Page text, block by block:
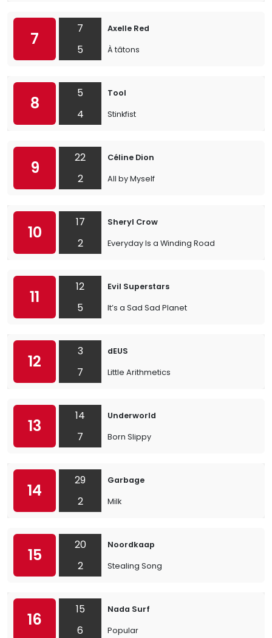
7
7
5
Axelle Red
À tâtons
8
5
4
Tool
Stinkfist
9
22
2
Céline Dion
All by Myself
10
17
2
Sheryl Crow
Everyday Is a Winding Road
11
12
5
Evil Superstars
It’s a Sad Sad Planet
12
3
7
dEUS
Little Arithmetics
13
14
7
Underworld
Born Slippy
14
29
2
Garbage
Milk
15
20
2
Noordkaap
Stealing Song
16
15
6
Nada Surf
Popular